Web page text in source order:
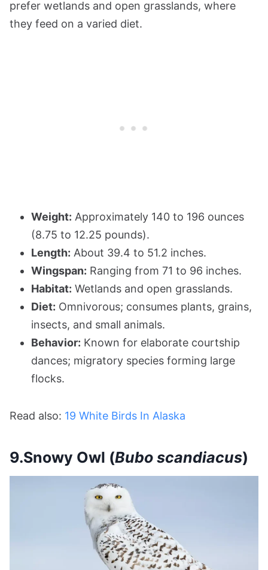
prefer wetlands and open grasslands, where
they feed on a varied diet.
Weight: Approximately 140 to 196 ounces
(8.75 to 12.25 pounds).
Length: About 39.4 to 51.2 inches.
Wingspan: Ranging from 71 to 96 inches.
Habitat: Wetlands and open grasslands.
Diet: Omnivorous; consumes plants, grains,
insects, and small animals.
Behavior: Known for elaborate courtship
dances; migratory species forming large
flocks.
Read also: 19 White Birds In Alaska
9.Snowy Owl (Bubo scandiacus)